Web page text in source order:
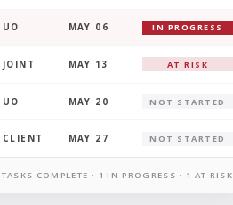
UO MAY 06 IN PROGRESS
JOINT MAY 13 AT RISK
UO MAY 20 NOT STARTED
CLIENT MAY 27 NOT STARTED
COMPLETE · 1 IN PROGRESS · 1 AT RISK